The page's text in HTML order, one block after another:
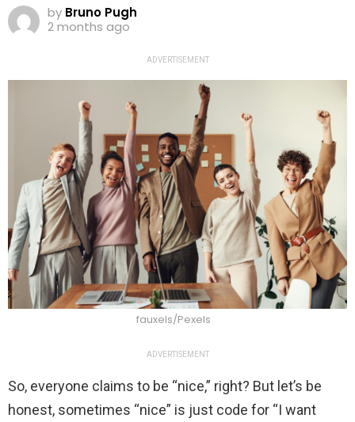
by Bruno Pugh
2 months ago
ADVERTISEMENT
fauxels/Pexels
ADVERTISEMENT
So, everyone claims to be “nice,” right? But let’s be
honest, sometimes “nice” is just code for “I want